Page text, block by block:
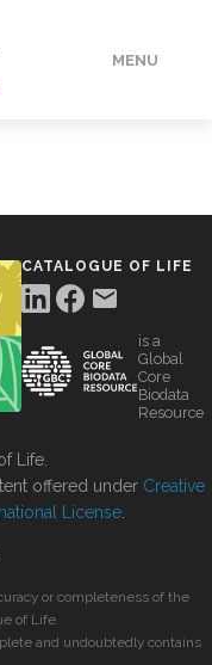
MENU
CATALOGUE OF LIFE
is a
Global
Core
Biodata
Resource
Life.
offered under Creative
License
or completeness of the
of Life.
and undoubtedly contains